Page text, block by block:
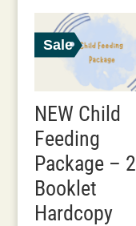
Sale
NEW Child
Feeding
Package – 2
Booklet
Hardcopy